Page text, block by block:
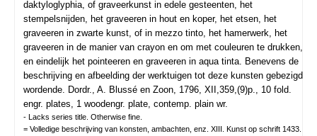
daktyloglyphia, of graveerkunst in edele gesteenten, het
stempelsnijden, het graveeren in hout en koper, het etsen, het
graveeren in zwarte kunst, of in mezzo tinto, het hamerwerk, het
graveeren in de manier van crayon en om met couleuren te drukken,
en eindelijk het pointeeren en graveeren in aqua tinta. Benevens de
beschrijving en afbeelding der werktuigen tot deze kunsten gebezigd
wordende. Dordr., A. Blussé en Zoon, 1796, XII,359,(9)p., 10 fold.
engr. plates, 1 woodengr. plate, contemp. plain wr.
- Lacks series title. Otherwise fine.
= Volledige beschrijving van konsten, ambachten, enz. XIII. Kunst op schrift 1433.